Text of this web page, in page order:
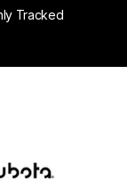
Tracked